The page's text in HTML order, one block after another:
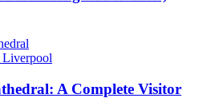
A Complete Visitor